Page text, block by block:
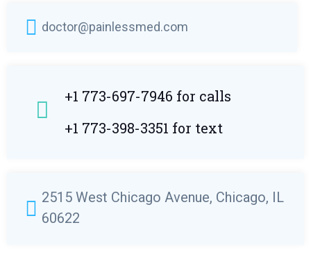
doctor@painlessmed.com
+1 773-697-7946 for calls
+1 773-398-3351 for text
2515 West Chicago Avenue, Chicago, IL
60622